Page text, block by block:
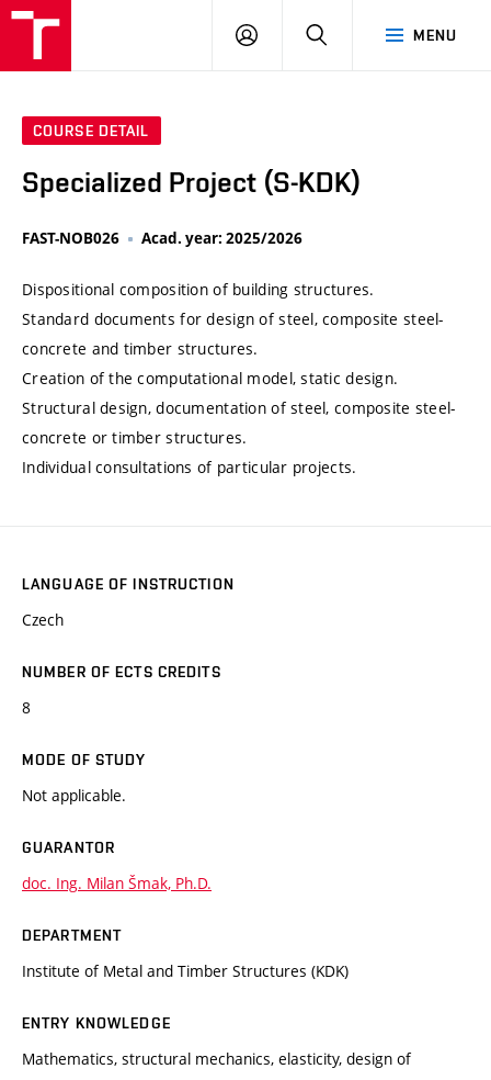
MENU
LOG
SEARCH
COURSE DETAIL
Specialized Project (S-KDK)
FAST-NOB026 Acad. year: 2025/2026
Dispositional composition of building structures.
Standard documents for design of steel, composite steel-
concrete and timber structures.
Creation of the computational model, static design.
Structural design, documentation of steel, composite steel-
concrete or timber structures.
Individual consultations of particular projects.
LANGUAGE OF INSTRUCTION
Czech
NUMBER OF ECTS CREDITS
8
MODE OF STUDY
Not applicable.
GUARANTOR
doc. Ing. Milan Šmak, Ph.D.
DEPARTMENT
Institute of Metal and Timber Structures (KDK)
ENTRY KNOWLEDGE
Mathematics, structural mechanics, elasticity, design of